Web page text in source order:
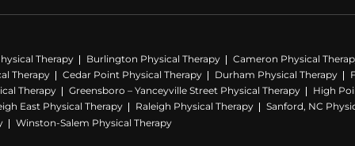
Therapy Burlington Physical Therapy Cameron Physical
Therapy
Cedar Point Physical Therapy Durham Physical Therapy
Therapy
Greensboro – Yanceyville Street Physical Therapy High
East Physical Therapy
Raleigh Physical Therapy Sanford, NC
Winston-Salem Physical Therapy